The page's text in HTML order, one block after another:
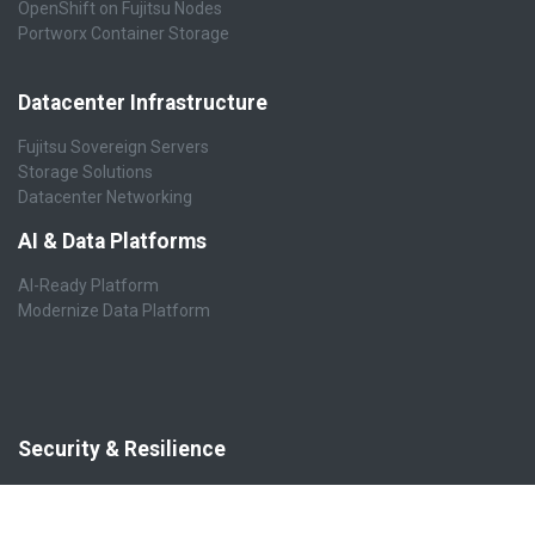
OpenShift on Fujitsu Nodes
Portworx Container Storage
Datacenter Infrastructure
Fujitsu Sovereign Servers
Storage Solutions
Datacenter Networking
AI & Data Platforms
AI-Ready Platform
Modernize Data Platform
Security & Resilience